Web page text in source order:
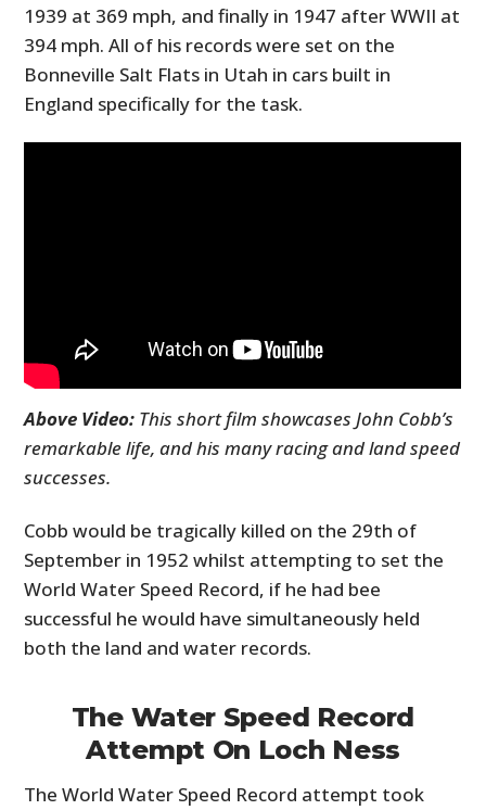
1939 at 369 mph, and finally in 1947 after WWII at
394 mph. All of his records were set on the
Bonneville Salt Flats in Utah in cars built in
England specifically for the task.
Above Video: This short film showcases John Cobb’s
remarkable life, and his many racing and land speed
successes.
Cobb would be tragically killed on the 29th of
September in 1952 whilst attempting to set the
World Water Speed Record, if he had bee
successful he would have simultaneously held
both the land and water records.
The Water Speed Record
Attempt On Loch Ness
The World Water Speed Record attempt took